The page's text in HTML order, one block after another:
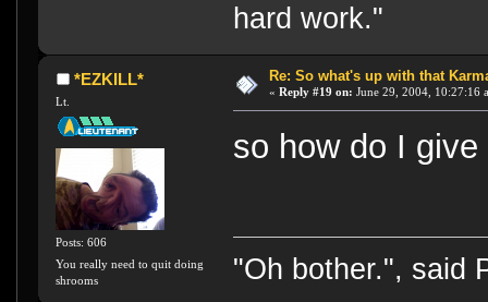
hard work."
*EZKILL*
Lt.
Posts: 606
You really need to quit doing
shrooms
Re: So what's up with that
« Reply #19 on: June 29, 2004, 10:27:16
so how do I
"Oh bother.", said